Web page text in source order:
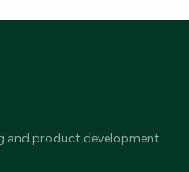
and product development